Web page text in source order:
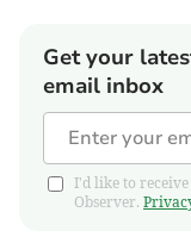
Get your
email inbox
I'd like to
Observer.